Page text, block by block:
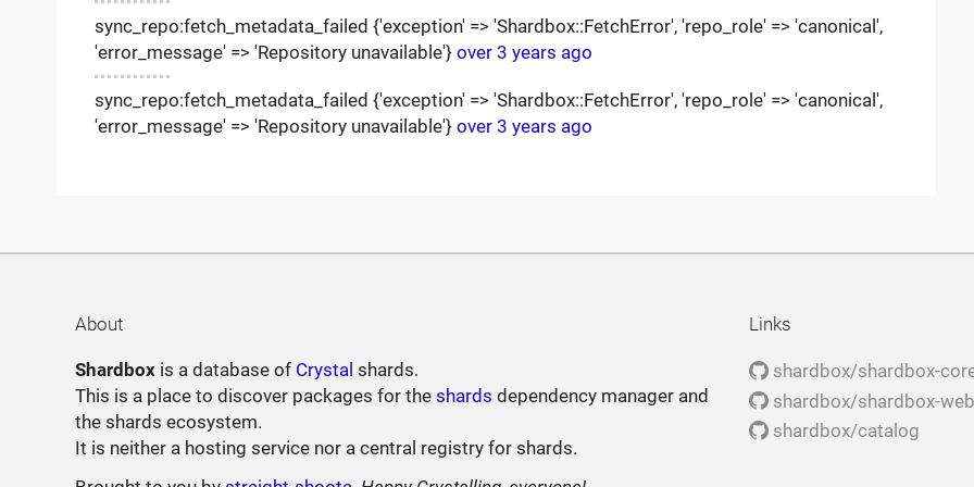
sync_repo:fetch_metadata_failed {'exception' => 'Shardbox::FetchError', 'repo_role' => 'canonical',
'error_message' => 'Repository unavailable'} over 3 years ago
sync_repo:fetch_metadata_failed {'exception' => 'Shardbox::FetchError', 'repo_role' => 'canonical',
'error_message' => 'Repository unavailable'} over 3 years ago
About
Shardbox is a database of Crystal shards.
This is a place to discover packages for theshards dependency manager and
the shards ecosystem.
It is neither a hosting service nor a central registry for shards.
Links
shardbox/shardbox-
shardbox/shardbox-web
shardbox/catalog